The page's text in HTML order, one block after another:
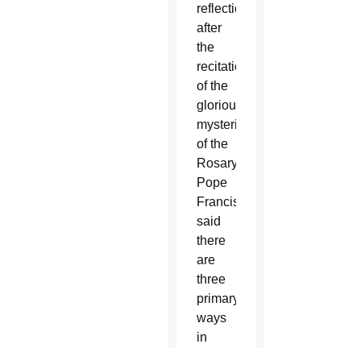
reflection
after
the
recitation
of the
glorious
mysteries
of the
Rosary,
Pope
Francis
said
there
are
three
primary
ways
in